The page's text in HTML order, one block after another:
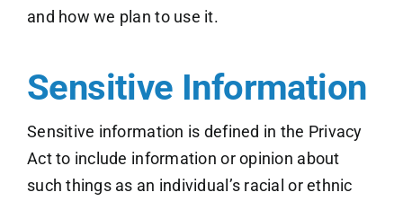
and how we plan to use it.
Sensitive Information
Sensitive information is defined in the Privacy
Act to include information or opinion about
such things as an individual’s racial or ethnic